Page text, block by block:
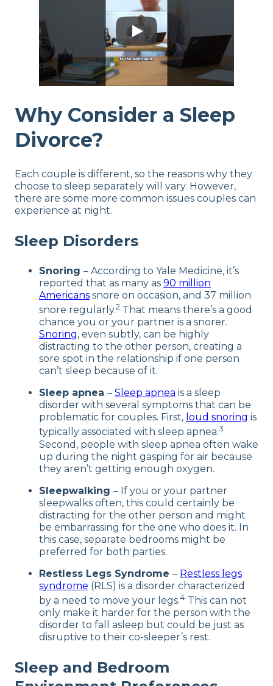
Why Consider a Sleep
Divorce?
Each couple is different, so the reasons why they
choose to sleep separately will vary. However,
there are some more common issues couples can
experience at night.
Sleep Disorders
Snoring – According to Yale Medicine, it’s
reported that as many as 90 million
Americans snore on occasion, and 37 million
snore regularly.2 That means there’s a good
chance you or your partner is a snorer.
Snoring, even subtly, can be highly
distracting to the other person, creating a
sore spot in the relationship if one person
can’t sleep because of it.
Sleep apnea – Sleep apnea is a sleep
disorder with several symptoms that can be
problematic for couples. First, loud snoring is
typically associated with sleep apnea.3
Second, people with sleep apnea often wake
up during the night gasping for air because
they aren’t getting enough oxygen.
Sleepwalking – If you or your partner
sleepwalks often, this could certainly be
distracting for the other person and might
be embarrassing for the one who does it. In
this case, separate bedrooms might be
preferred for both parties.
Restless Legs Syndrome – Restless legs
syndrome (RLS) is a disorder characterized
by a need to move your legs.4 This can not
only make it harder for the person with the
disorder to fall asleep but could be just as
disruptive to their co-sleeper’s rest.
Sleep and Bedroom